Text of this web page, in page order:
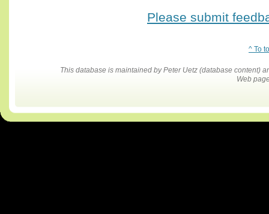
Please submit
^ To
This database is maintained by Peter Uetz (database content)
Web